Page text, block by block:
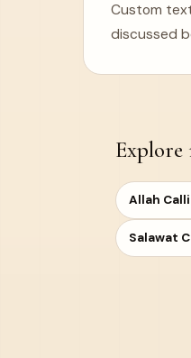
Custom
discussed
Explore
Allah
Salawat